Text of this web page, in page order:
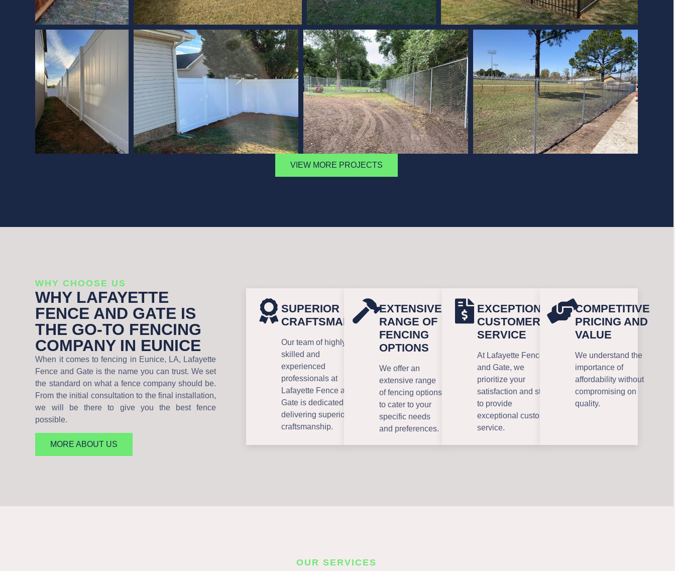
VIEW MORE PROJECTS
WHY CHOOSE US
WHY LAFAYETTE
FENCE AND GATE IS
THE GO-TO FENCING
COMPANY IN EUNICE
When it comes to fencing in Eunice, LA, Lafayette
Fence and Gate is the name you can trust. We set
the standard on what a fence company should be.
From the initial consultation to the final installation,
we will be there to give you the best fence
possible.
MORE ABOUT US
SUPERIOR
CRAFTSMANSHIP
Our team of highly
skilled and
experienced
professionals at
Lafayette Fence and
Gate is dedicated to
delivering superior
craftsmanship.
EXTENSIVE
RANGE OF
FENCING
OPTIONS
We offer an
extensive range
of fencing options
to cater to your
specific needs
and preferences.
EXCEPTIONAL
CUSTOMER
SERVICE
At Lafayette Fence
and Gate, we
prioritize your
satisfaction and strive
to provide
exceptional customer
service.
COMPETITIVE
PRICING AND
VALUE
We understand the
importance of
affordability without
compromising on
quality.
OUR SERVICES